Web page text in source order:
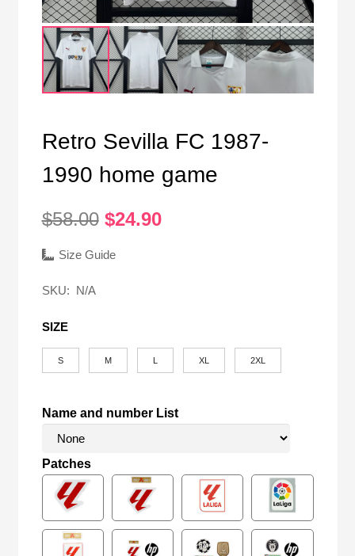
Retro Sevilla FC 1987-
1990 home game
$58.00 Original
was:
$24.90Current
Size Guide
SKU: N/A
SIZE
S M XL 2XL
Name and number List
Patches